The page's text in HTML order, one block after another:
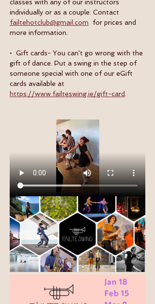
classes with any of our instructors
individually or as a couple. Contact
failtehotclub@gmail.com for prices and
more information.
•  Gift cards- You can't go wrong with the
gift of dance. Put a swing in the step of
someone special with one of our eGift
cards available at
https://www.failteswing.ie/gift-card